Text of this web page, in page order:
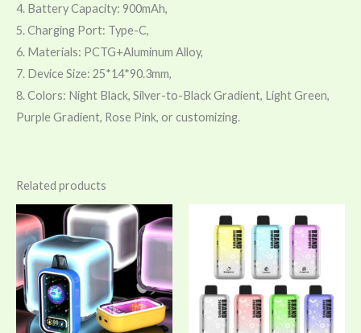
4. Battery Capacity: 900mAh,
5. Charging Port: Type-C,
6. Materials: PCTG+Aluminum Alloy,
7. Device Size: 25*14*90.3mm,
8. Colors: Night Black, Silver-to-Black Gradient, Light Green,
Purple Gradient, Rose Pink, or customizing.
Related products